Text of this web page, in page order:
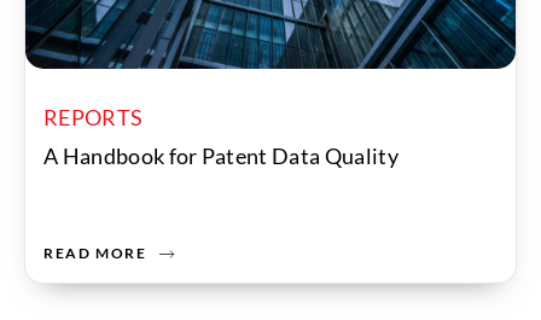
REPORTS
A Handbook for Patent Data Quality
READ MORE